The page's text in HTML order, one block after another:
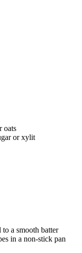
oats
or xylit
a smooth batter
in a non-stick pan